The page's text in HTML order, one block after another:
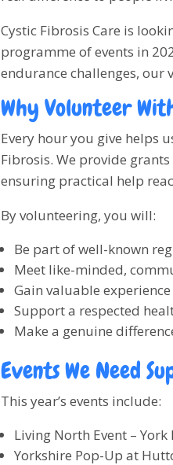
Cystic Fibrosis Care is
programme of events in
endurance challenges, our
Why Volunteer
Every hour you give helps
Fibrosis. We provide
ensuring practical help
By volunteering, you will:
Be part of well-known
Meet like-minded,
Gain valuable
Support a respected
Make a genuine
Events We Need
This year’s events include:
Living North Event – York
Yorkshire Pop-Up at